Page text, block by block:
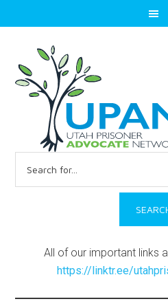
for:
All of our important links
https://linktr.ee/